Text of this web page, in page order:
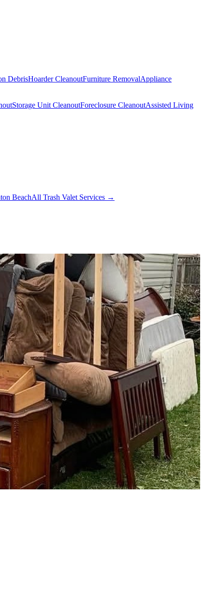
DebrisHoarder CleanoutFurniture RemovalAppliance
Storage Unit CleanoutForeclosure CleanoutAssisted Living
BeachAll Trash Valet Services →